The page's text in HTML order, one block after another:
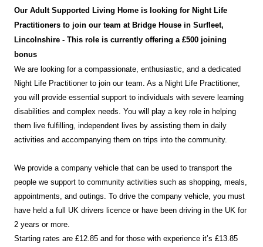
Our Adult Supported Living Home is looking for Night Life
Practitioners to join our team at Bridge House in Surfleet,
Lincolnshire - This role is currently offering a £500 joining
bonus
We are looking for a compassionate, enthusiastic, and a dedicated
Night Life Practitioner to join our team. As a Night Life Practitioner,
you will provide essential support to individuals with severe learning
disabilities and complex needs. You will play a key role in helping
them live fulfilling, independent lives by assisting them in daily
activities and accompanying them on trips into the community.
We provide a company vehicle that can be used to transport the
people we support to community activities such as shopping, meals,
appointments, and outings. To drive the company vehicle, you must
have held a full UK drivers licence or have been driving in the UK for
2 years or more.
Starting rates are £12.85 and for those with experience it’s £13.85